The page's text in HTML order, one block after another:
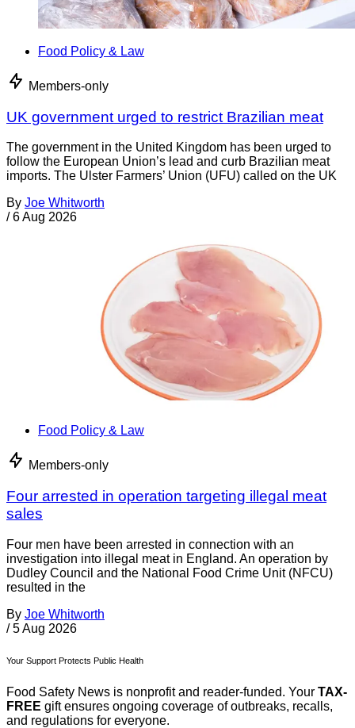
Food Policy & Law
Members-only
UK government urged to restrict Brazilian meat
The government in the United Kingdom has been urged to
follow the European Union’s lead and curb Brazilian meat
imports. The Ulster Farmers’ Union (UFU) called on the UK
By Joe Whitworth
/ 6 Aug 2026
Food Policy & Law
Members-only
Four arrested in operation targeting illegal meat
sales
Four men have been arrested in connection with an
investigation into illegal meat in England. An operation by
Dudley Council and the National Food Crime Unit (NFCU)
resulted in the
By Joe Whitworth
/ 5 Aug 2026
Your Support Protects Public Health
Food Safety News is nonprofit and reader-funded. Your TAX-
FREE gift ensures ongoing coverage of outbreaks, recalls,
and regulations for everyone.